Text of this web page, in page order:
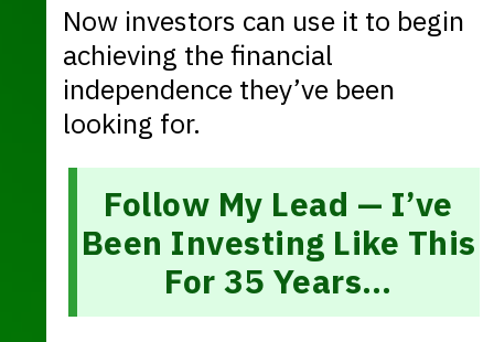
Now investors can use it to begin
achieving the financial
independence they’ve been
looking for.
Follow My Lead — I’ve
Been Investing Like This
For 35 Years…